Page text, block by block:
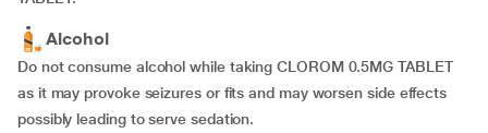
Alcohol
Do not consume alcohol while taking CLOROM 0.5MG TABLET
as it may provoke seizures or fits and may worsen side effects
possibly leading to serve sedation.